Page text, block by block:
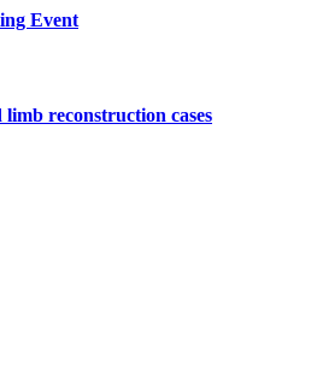
Event
reconstruction cases